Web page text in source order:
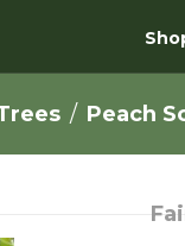
Peach